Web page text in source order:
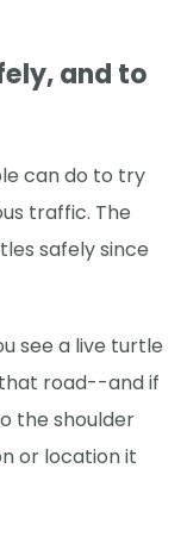
and to
can do to try
traffic. The
safely since
see a live turtle
road--and if
the shoulder
or location it